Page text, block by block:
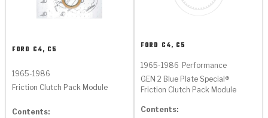
Friction Wafers
TechniTorq F7
Rebuild Kits
FORD C4, C5
1965-1986
Friction Clutch Pack Module
Contents:
FORD C4, C5
1965-1986 Performance
GEN 2 Blue Plate Special®
Friction Clutch Pack Module
Contents: